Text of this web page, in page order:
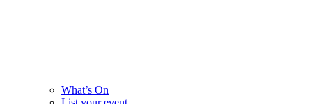
What’s On